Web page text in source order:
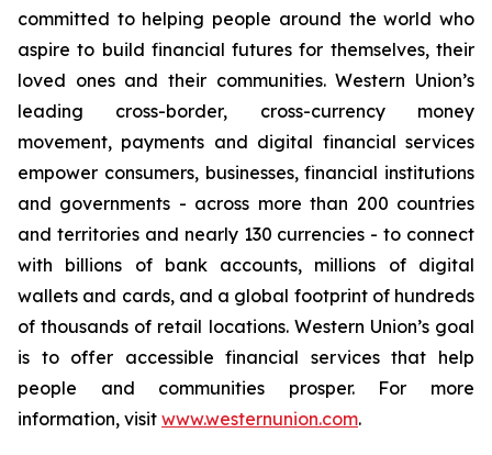
committed to helping people around the world who
aspire to build financial futures for themselves, their
loved ones and their communities. Western Union’s
leading cross-border, cross-currency money
movement, payments and digital financial services
empower consumers, businesses, financial institutions
and governments - across more than 200 countries
and territories and nearly 130 currencies - to connect
with billions of bank accounts, millions of digital
wallets and cards, and a global footprint of hundreds
of thousands of retail locations. Western Union’s goal
is to offer accessible financial services that help
people and communities prosper. For more
information, visit www.westernunion.com.